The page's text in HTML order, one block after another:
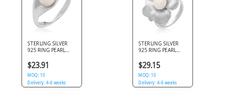
STERLING SILVER
925 RING PEARL
ASYMMETRIC
SHIELD WITH
TEXTURED ACCENT
DESIGN
$23.91
MOQ: 10
Delivery: 4-6 weeks
STERLING SILVER
925 RING PEARL
BRUSHED FLOWER
PETAL DESIGN
$29.15
MOQ: 10
Delivery: 4-6 weeks